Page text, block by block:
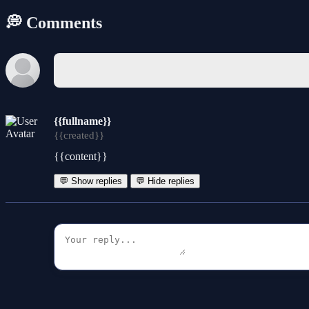
💭 Comments
{{fullname}}
{{created}}
{{content}}
💬 Show replies 💬 Hide replies